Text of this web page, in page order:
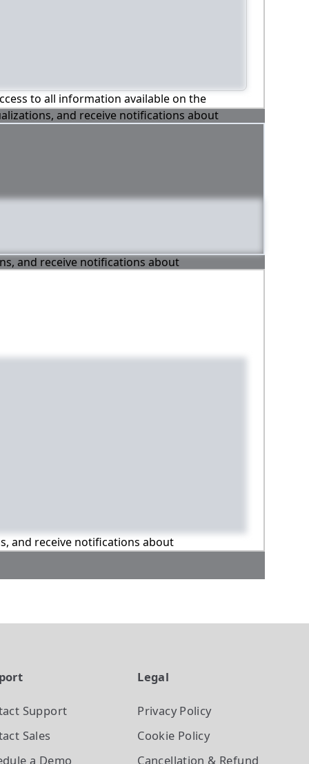
to all information available on the
and receive notifications about
and receive notifications about
and receive notifications about
Support
Sales
a Demo
Legal
Privacy Policy
Cookie Policy
Cancellation & Refund